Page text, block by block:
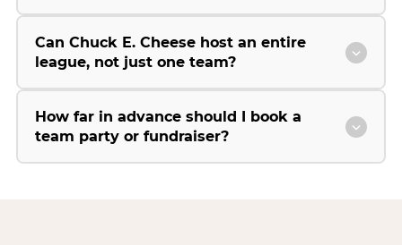
Can Chuck E. Cheese host an entire
league, not just one team?
How far in advance should I book a
team party or fundraiser?